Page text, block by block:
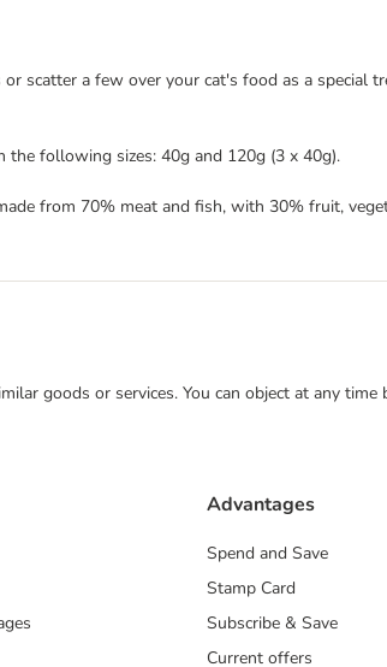
scatter a few over your cat's food as a special
the following sizes: 40g and 120g (3 x 40g).
from 70% meat and fish, with 30% fruit,
goods or services. You can object at any
Advantages
Spend and Save
Stamp Card
Subscribe & Save
Current offers